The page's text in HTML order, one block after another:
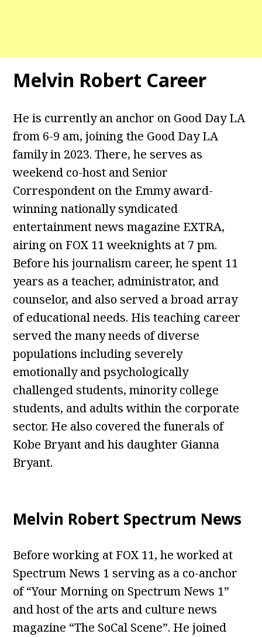
Melvin Robert Career
He is currently an anchor on Good Day LA
from 6-9 am, joining the Good Day LA
family in 2023. There, he serves as
weekend co-host and Senior
Correspondent on the Emmy award-
winning nationally syndicated
entertainment news magazine EXTRA,
airing on FOX 11 weeknights at 7 pm.
Before his journalism career, he spent 11
years as a teacher, administrator, and
counselor, and also served a broad array
of educational needs. His teaching career
served the many needs of diverse
populations including severely
emotionally and psychologically
challenged students, minority college
students, and adults within the corporate
sector. He also covered the funerals of
Kobe Bryant and his daughter Gianna
Bryant.
Melvin Robert Spectrum News
Before working at FOX 11, he worked at
Spectrum News 1 serving as a co-anchor
of “Your Morning on Spectrum News 1”
and host of the arts and culture news
magazine “The SoCal Scene”. He joined